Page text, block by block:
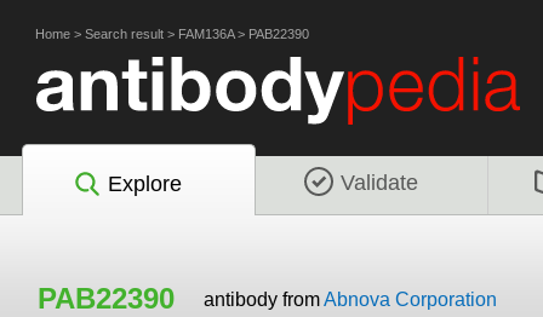
Home > Search result > FAM136A> PAB22390
Explore Validate
PAB22390 antibody fromAbnova Corporation